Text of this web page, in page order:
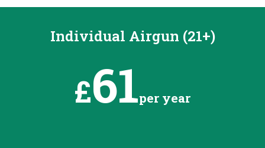
Individual Airgun (21+)
£61per year